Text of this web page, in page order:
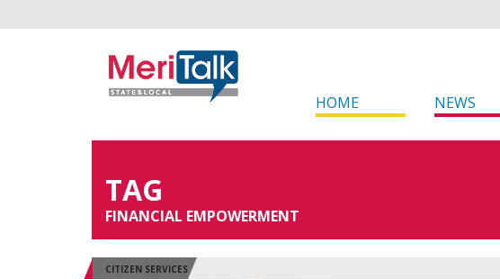
HOME NEWS
TAG
FINANCIAL EMPOWERMENT
CITIZEN SERVICES